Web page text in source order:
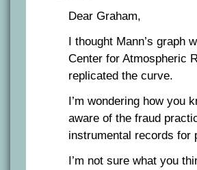
Dear Graham,
I thought Mann’s graph
Center for Atmospheric
replicated the curve.
I’m wondering how you
aware of the fraud
instrumental records for
I’m not sure what you